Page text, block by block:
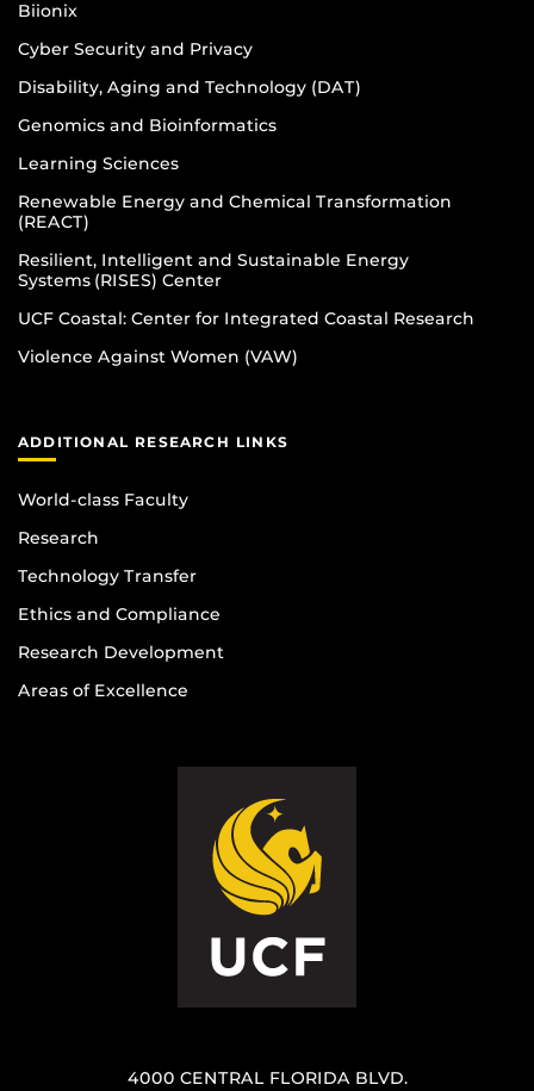
Biionix
Cyber Security and Privacy
Disability, Aging and Technology (DAT)
Genomics and Bioinformatics
Learning Sciences
Renewable Energy and Chemical Transformation
(REACT)
Resilient, Intelligent and Sustainable Energy
Systems (RISES) Center
UCF Coastal: Center for Integrated Coastal Research
Violence Against Women (VAW)
ADDITIONAL RESEARCH LINKS
World-class Faculty
Research
Technology Transfer
Ethics and Compliance
Research Development
Areas of Excellence
4000 CENTRAL FLORIDA BLVD.